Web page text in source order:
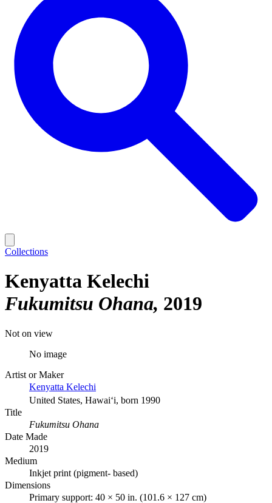
Collections
Kenyatta Kelechi
Fukumitsu Ohana 2019
Not on view
No image
Artist or Maker
Kenyatta Kelechi
United States, Hawaiʻi, born 1990
Title
Fukumitsu Ohana
Date Made
2019
Medium
Inkjet print (pigment- based)
Dimensions
Primary support: 40 × 50 in. (101.6 × 127 cm)